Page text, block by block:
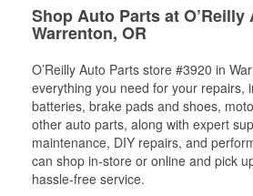
Shop Auto Parts at
Warrenton, OR
O’Reilly Auto Parts store #3920 in
everything you need for your repairs,
batteries, brake pads and shoes,
other auto parts, along with expert
maintenance, DIY repairs, and
can shop in-store or online and pick
hassle-free service.